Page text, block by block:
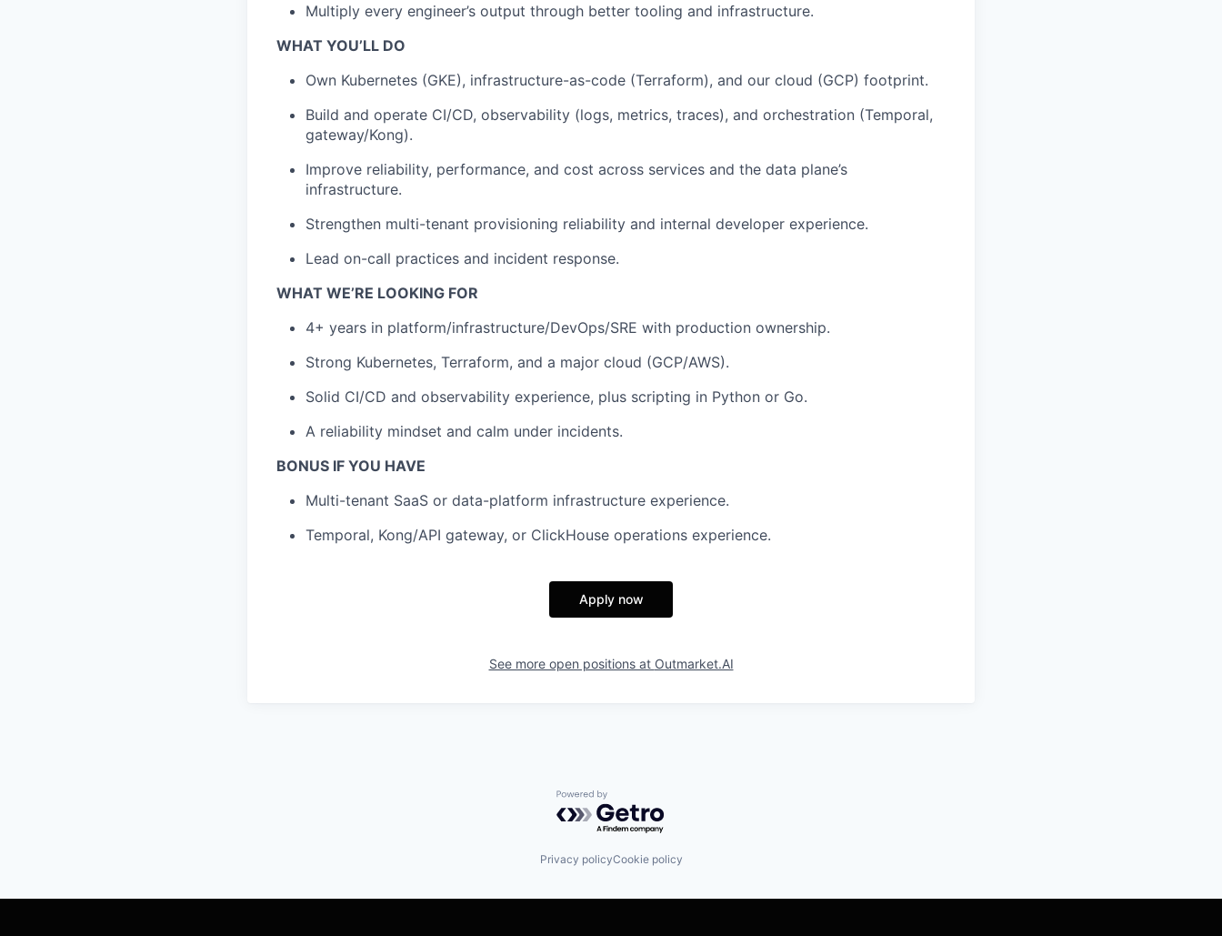
Multiply every engineer’s output through better tooling and infrastructure.
WHAT YOU’LL DO
Own Kubernetes (GKE), infrastructure-as-code (Terraform), and our cloud (GCP) footprint.
Build and operate CI/CD, observability (logs, metrics, traces), and orchestration (Temporal,
gateway/Kong).
Improve reliability, performance, and cost across services and the data plane’s
infrastructure.
Strengthen multi-tenant provisioning reliability and internal developer experience.
Lead on-call practices and incident response.
WHAT WE’RE LOOKING FOR
4+ years in platform/infrastructure/DevOps/SRE with production ownership.
Strong Kubernetes, Terraform, and a major cloud (GCP/AWS).
Solid CI/CD and observability experience, plus scripting in Python or Go.
A reliability mindset and calm under incidents.
BONUS IF YOU HAVE
Multi-tenant SaaS or data-platform infrastructure experience.
Temporal, Kong/API gateway, or ClickHouse operations experience.
Apply now
See more open positions at Outmarket.AI
Powered by Getro.com
Privacy policyCookie policy